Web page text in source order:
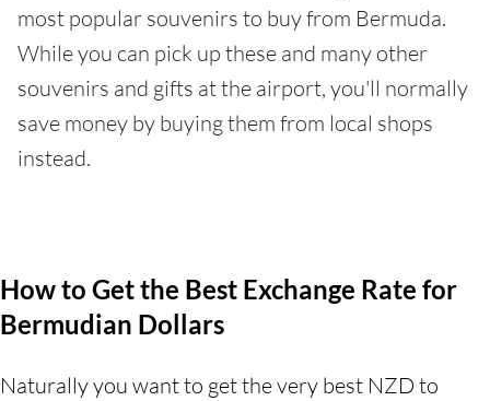
most popular souvenirs to buy from Bermuda.
While you can pick up these and many other
souvenirs and gifts at the airport, you'll normally
save money by buying them from local shops
instead.
How to Get the Best Exchange Rate for
Bermudian Dollars
Naturally you want to get the very best NZD to